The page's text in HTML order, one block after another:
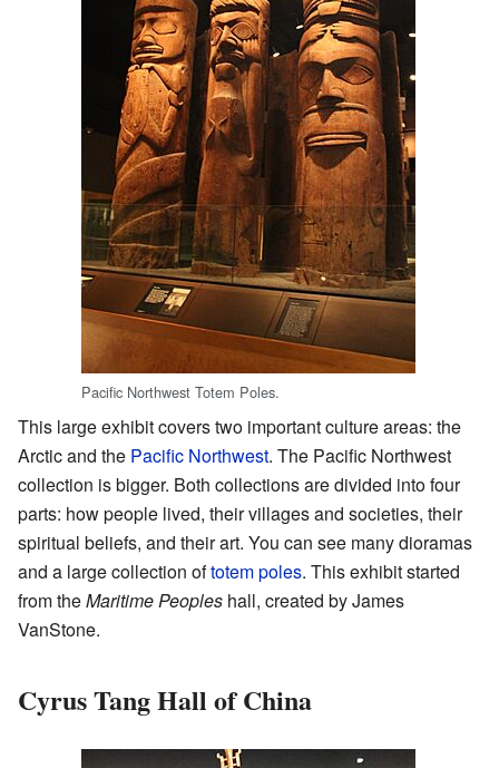
Pacific Northwest Totem Poles.
This large exhibit covers two important culture areas: the
Arctic and the Pacific Northwest. The Pacific Northwest
collection is bigger. Both collections are divided into four
parts: how people lived, their villages and societies, their
spiritual beliefs, and their art. You can see many dioramas
and a large collection oftotem poles. This exhibit started
from theMaritime Peoples hall, created by James
VanStone.
Cyrus Tang Hall of China